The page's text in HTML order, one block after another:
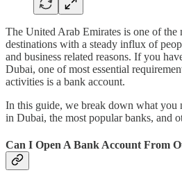
The United Arab Emirates is one of the
destinations with a steady influx of
and business related reasons. If you
Dubai, one of most essential
activities is a bank account.
In this guide, we break down what you
in Dubai, the most popular banks, and
Can I Open A Bank Account From